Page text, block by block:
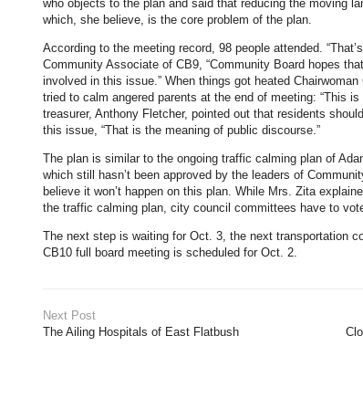
who objects to the plan and said that reducing the moving
which, she believe, is the core problem of the plan.
According to the meeting record, 98 people attended.
Community Associate of CB9, “Community Board hopes
involved in this issue.” When things got heated Chairwoman
tried to calm angered parents at the end of meeting: “This
treasurer, Anthony Fletcher, pointed out that residents
this issue, “That is the meaning of public discourse.”
The plan is similar to the ongoing traffic calming plan of
which still hasn’t been approved by the leaders of
believe it won’t happen on this plan. While Mrs. Zita
the traffic calming plan, city council committees have to
The next step is waiting for Oct. 3, the next transportation
CB10 full board meeting is scheduled for Oct. 2.
Next Post
The Ailing Hospitals of East Flatbush